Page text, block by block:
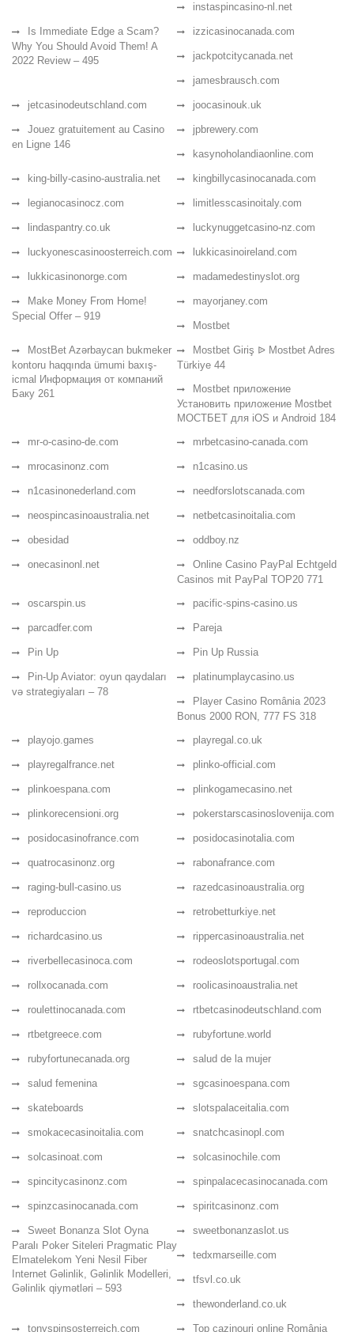
instaspincasino-nl.net
Is Immediate Edge a Scam?
Why You Should Avoid Them! A
2022 Review – 495
izzicasinocanada.com
jackpotcitycanada.net
jamesbrausch.com
jetcasinodeutschland.com joocasinouk.uk
Jouez gratuitement au Casino
en Ligne 146
jpbrewery.com
kasynoholandiaonline.com
king-billy-casino-australia.net kingbillycasinocanada.com
legianocasinocz.com limitlesscasinoitaly.com
lindaspantry.co.uk luckynuggetcasino-nz.com
luckyonescasinoosterreich.com lukkicasinoireland.com
lukkicasinonorge.com madamedestinyslot.org
Make Money From Home!
Special Offer – 919
mayorjaney.com
Mostbet
MostBet Azərbaycan bukmeker
kontoru haqqında ümumi baxış-
icmal Информация от компаний
Баку 261
Mostbet Giriş ᐉ Mostbet Adres
Türkiye 44
Mostbet приложение
Установить приложение Mostbet
МОСТБЕТ для iOS и Android 184
mr-o-casino-de.com
mrbetcasino-canada.com
mrocasinonz.com n1casino.us
n1casinonederland.com needforslotscanada.com
neospincasinoaustralia.net netbetcasinoitalia.com
obesidad oddboy.nz
onecasinonl.net
Online Casino PayPal Echtgeld
Casinos mit PayPal TOP20 771
oscarspin.us
pacific-spins-casino.us
parcadfer.com Pareja
Pin Up Pin Up Russia
Pin-Up Aviator: oyun qaydaları
və strategiyaları – 78
platinumplaycasino.us
Player Casino România 2023
Bonus 2000 RON, 777 FS 318
playojo.games
playregal.co.uk
playregalfrance.net plinko-official.com
plinkoespana.com plinkogamecasino.net
plinkorecensioni.org pokerstarscasinoslovenija.com
posidocasinofrance.com posidocasinotalia.com
quatrocasinonz.org rabonafrance.com
raging-bull-casino.us razedcasinoaustralia.org
reproduccion retrobetturkiye.net
richardcasino.us rippercasinoaustralia.net
riverbellecasinoca.com rodeoslotsportugal.com
rollxocanada.com roolicasinoaustralia.net
roulettinocanada.com rtbetcasinodeutschland.com
rtbetgreece.com rubyfortune.world
rubyfortunecanada.org salud de la mujer
salud femenina sgcasinoespana.com
skateboards slotspalaceitalia.com
smokacecasinoitalia.com snatchcasinopl.com
solcasinoat.com solcasinochile.com
spincitycasinonz.com spinpalacecasinocanada.com
spinzcasinocanada.com spiritcasinonz.com
Sweet Bonanza Slot Oyna
Paralı Poker Siteleri Pragmatic Play
Elmatelekom Yeni Nesil Fiber
Internet Gəlinlik, Gəlinlik Modelleri,
Gəlinlik qiymətləri – 593
sweetbonanzaslot.us
tedxmarseille.com
tfsvl.co.uk
thewonderland.co.uk
tonyspinsosterreich.com Top cazinouri online România